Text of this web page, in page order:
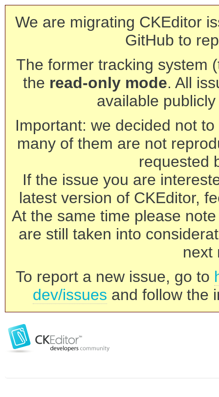
We are migrating CKEditor
GitHub to
The former tracking system
the read-only mode. All
available
Important: we decided not
many of them are not
requested
If the issue you are
latest version of CKEditor,
At the same time please
are still taken into
next
To report a new issue, go to
dev/issues and follow the